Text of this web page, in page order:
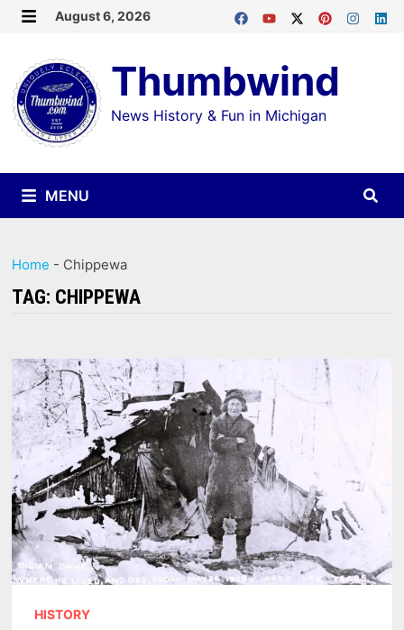
Skip
content
August 6, 2026
Thumbwind
News History & Fun in Michigan
MENU
Home - Chippewa
TAG: CHIPPEWA
HISTORY